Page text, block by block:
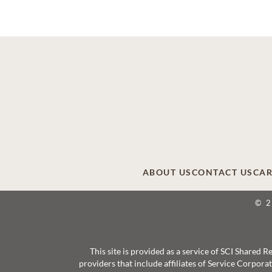
ABOUT USCONTACT US
©
This site is provided as a service of SCI Shared
providers that include affiliates of Service